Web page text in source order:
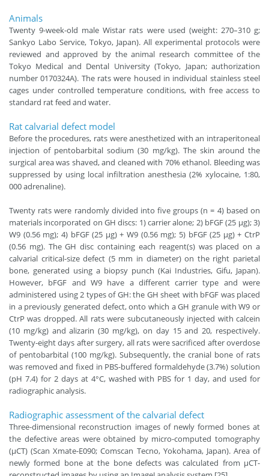
Animals
Twenty 9-week-old male Wistar rats were used (weight: 270–310 g;
Sankyo Labo Service, Tokyo, Japan). All experimental protocols were
reviewed and approved by the animal research committee of the
Tokyo Medical and Dental University (Tokyo, Japan; authorization
number 0170324A). The rats were housed in individual stainless steel
cages under controlled temperature conditions, with free access to
standard rat feed and water.
Rat calvarial defect model
Before the procedures, rats were anesthetized with an intraperitoneal
injection of pentobarbital sodium (30 mg/kg). The skin around the
surgical area was shaved, and cleaned with 70% ethanol. Bleeding was
suppressed by using local infiltration anesthesia (2% xylocaine, 1:80,
000 adrenaline).
Twenty rats were randomly divided into five groups (n = 4) based on
materials incorporated on GH discs: 1) carrier alone; 2) bFGF (25 µg); 3)
W9 (0.56 mg); 4) bFGF (25 µg) + W9 (0.56 mg); 5) bFGF (25 µg) + CtrP
(0.56 mg). The GH disc containing each reagent(s) was placed on a
calvarial critical-size defect (5 mm in diameter) on the right parietal
bone, generated using a biopsy punch (Kai Industries, Gifu, Japan).
However, bFGF and W9 have a different carrier type and were
administered using 2 types of GH: the GH sheet with bFGF was placed
in a previously generated defect, onto which a GH granule with W9 or
CtrP was dropped. All rats were subcutaneously injected with calcein
(10 mg/kg) and alizarin (30 mg/kg), on day 15 and 20, respectively.
Twenty-eight days after surgery, all rats were sacrificed after overdose
of pentobarbital (100 mg/kg). Subsequently, the cranial bone of rats
was removed and fixed in PBS-buffered formaldehyde (3.7%) solution
(pH 7.4) for 2 days at 4°C, washed with PBS for 1 day, and used for
radiographic analysis.
Radiographic assessment of the calvarial defect
Three-dimensional reconstruction images of newly formed bones at
the defective areas were obtained by micro-computed tomography
(μCT) (Scan Xmate-E090; Comscan Tecno, Yokohama, Japan). Area of
newly formed bone at the bone defects was calculated from μCT-